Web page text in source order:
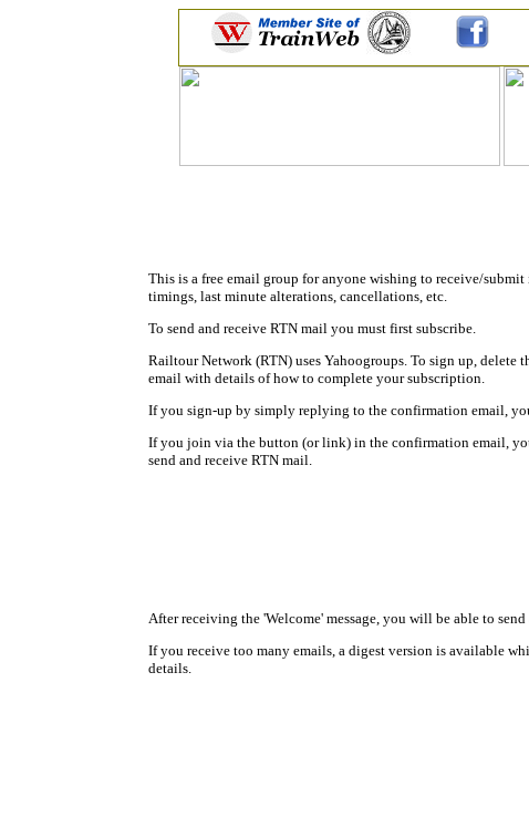
This is a free email group for anyone wishing to receive/
timings, last minute alterations, cancellations, etc.
To send and receive RTN mail you must first subscribe.
Railtour Network (RTN) uses Yahoogroups. To sign up, delete
email with details of how to complete your subscription.
If you sign-up by simply replying to the confirmation email,
If you join via the button (or link) in the confirmation email,
send and receive RTN mail.
After receiving the 'Welcome' message, you will be able to
If you receive too many emails, a digest version is available
details.